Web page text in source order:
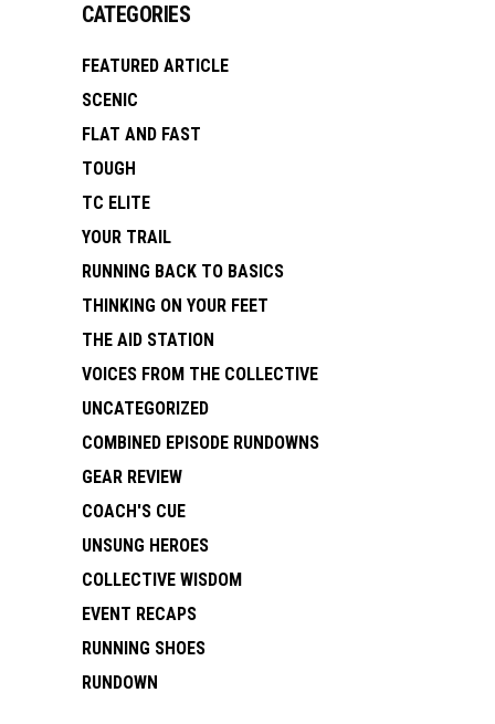
CATEGORIES
FEATURED ARTICLE
SCENIC
FLAT AND FAST
TOUGH
TC ELITE
YOUR TRAIL
RUNNING BACK TO BASICS
THINKING ON YOUR FEET
THE AID STATION
VOICES FROM THE COLLECTIVE
UNCATEGORIZED
COMBINED EPISODE RUNDOWNS
GEAR REVIEW
COACH'S CUE
UNSUNG HEROES
COLLECTIVE WISDOM
EVENT RECAPS
RUNNING SHOES
RUNDOWN